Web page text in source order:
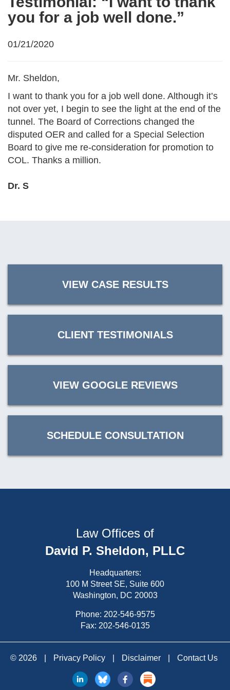
you for a job well done.”
01/21/2020
Mr. Sheldon,
I want to thank you for a job well done. Although it’s
not over yet, I begin to see the light at the end of the
tunnel. The Board of Corrections changed the
disputed OER and called for a Special Selection
Board to give me re-consideration for promotion to
COL. Thanks a million.
Dr. S
VIEW CASE RESULTS
CLIENT TESTIMONIALS
VIEW GOOGLE REVIEWS
SCHEDULE CONSULTATION
Law Offices of
David P. Sheldon, PLLC
Headquarters:
100 M Street SE, Suite 600
Washington, DC 20003
Phone: 202-546-9575
Fax: 202-546-0135
© 2026 Privacy Policy Disclaimer Contact Us